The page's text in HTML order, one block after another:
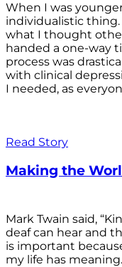
When I was
individualistic
what I thought
handed a one-way
process was
with clinical
I needed, as
Read Story
Making the
Mark Twain said,
deaf can hear and
is important
my life has meaning.